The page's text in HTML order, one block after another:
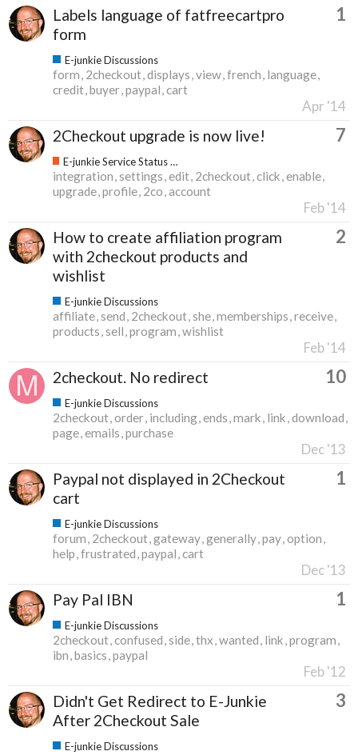
Labels language of fatfreecartpro
form
1
E-junkie Discussions
form 2checkout displays view french language
credit buyer paypal cart
Apr '14
2Checkout upgrade is now live! 7
E-junkie Service Status & Updates
integration settings edit 2checkout click enable
upgrade profile 2co account
Feb '14
How to create affiliation program
with 2checkout products and
wishlist
2
E-junkie Discussions
affiliate send 2checkout she memberships receive
products sell program wishlist
Feb '14
2checkout. No redirect 10
E-junkie Discussions
2checkout order including ends mark link download
page emails purchase
Dec '13
Paypal not displayed in 2Checkout
cart
1
E-junkie Discussions
forum 2checkout gateway generally pay option
help frustrated paypal cart
Dec '13
Pay Pal IBN 1
E-junkie Discussions
2checkout confused side thx wanted link program
ibn basics paypal
Feb '12
Didn't Get Redirect to E-Junkie
After 2Checkout Sale
3
E-junkie Discussions